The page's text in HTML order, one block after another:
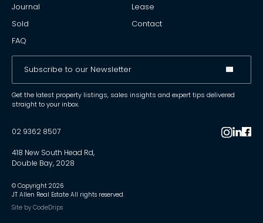
Journal
Lease
Sold
Contact
FAQ
Get the latest property listings, sales insights and expert tips delivered
straight to your inbox.
02 9362 8507
418 New South Head Rd,
Double Bay, 2028
© Copyright2026
JT Allen Real Estate All rights reserved.
Site byCodeDrips